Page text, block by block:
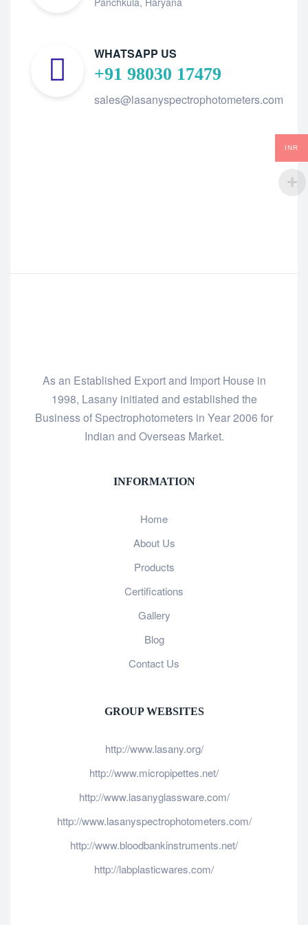
WHATSAPP US
+91 98030 17479
sales@lasanyspectrophotometers.com
As an Established Export and Import House in
1998, Lasany initiated and established the
Business of Spectrophotometers in Year 2006 for
Indian and Overseas Market.
INFORMATION
Home
About Us
Products
Certifications
Gallery
Blog
Contact Us
GROUP WEBSITES
http://www.lasany.org/
http://www.micropipettes.net/
http://www.lasanyglassware.com/
http://www.lasanyspectrophotometers.com/
http://www.bloodbankinstruments.net/
http://labplasticwares.com/
INR